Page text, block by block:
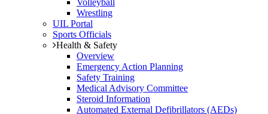
Volleyball
Wrestling
UIL Portal
Sports Officials
Health & Safety
Overview
Emergency Action Planning
Safety Training
Medical Advisory Committee
Steroid Information
Automated External Defibrillators (AEDs)